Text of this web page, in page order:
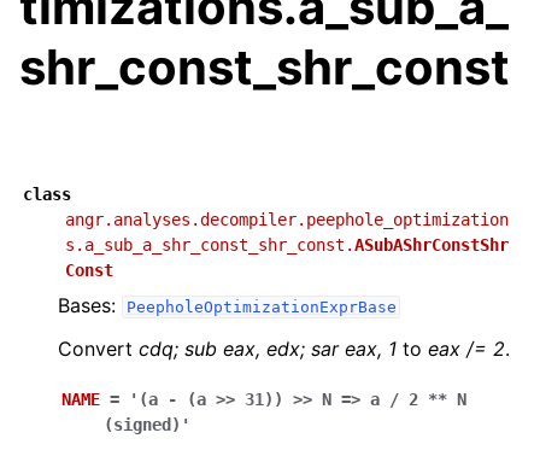
shr_const_shr_const
class
angr.analyses.decompiler.peephole_optimization
s.a_sub_a_shr_const_shr_const.ASubAShrConstShr
Const
Bases: PeepholeOptimizationExprBase
Convert cdq; sub eax, edx; sar eax, 1 to eax /= 2.
NAME = '(a - (a >> 31)) >> N => a / 2 ** N
(signed)'